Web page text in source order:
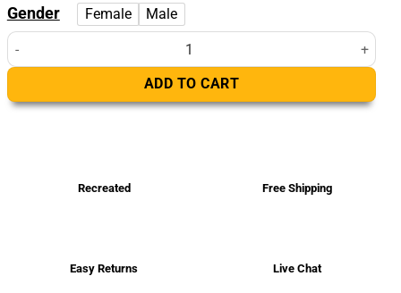
Gender Female Male
Women's Asymmetrical Black Real Leather Biker Jacket quantity
ADD TO CART
Recreated Free Shipping
Easy Returns Live Chat